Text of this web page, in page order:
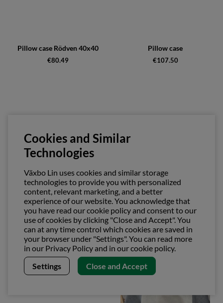
Pillow case Rödven 40x40
€80.49
Pillow case
€107.50
Pot holder
€26.53
Rand Towel
€26.53
Cookies and Similar
Technologies
Växbo Lin uses cookies and similar storage
technologies to provide you with personalized
content, relevant marketing, and a better
experience of our website. You acknowledge that
you have read our cookie policy and consent to our
use of cookies by clicking "Close and Accept". You
can at any time control which cookies are saved in
your browser under "Settings". You can read more
in our Privacy Policy and in our cookie policy.
Settings
Close and Accept